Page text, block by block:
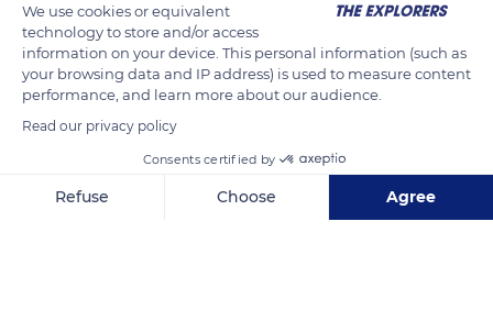
We use cookies or equivalent
technology to store and/or access
information on your device. This personal information (such as
your browsing data and IP address) is used to measure content
performance, and learn more about our audience.
Read our privacy policy
Consents certified by
Refuse Choose Agree